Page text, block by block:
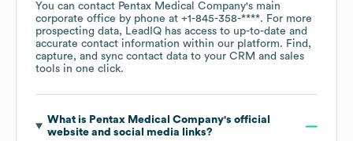
You can contact Pentax Medical Company's main
corporate office by phone at +1-845-358-****. For more
prospecting data, LeadIQ has access to up-to-date and
accurate contact information within our platform. Find,
capture, and sync contact data to your CRM and sales
tools in one click.
What is Pentax Medical Company's official
website and social media links?